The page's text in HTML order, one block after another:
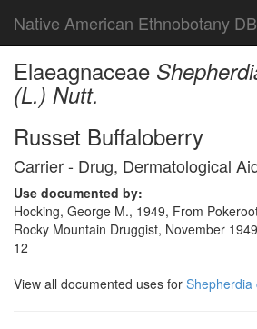
Native American Ethnobotany DB
Elaeagnaceae
(L.) Nutt.
Russet Buffaloberry
Carrier - Drug, Dermatological
Use documented by:
Hocking, George M., 1949, From
Rocky Mountain Druggist, November
12
View all documented uses for Shepherdia